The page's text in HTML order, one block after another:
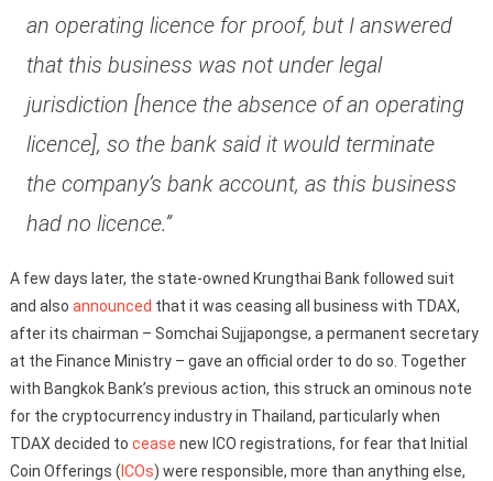
an operating licence for proof, but I answered
that this business was not under legal
jurisdiction [hence the absence of an operating
licence], so the bank said it would terminate
the company’s bank account, as this business
had no licence.”
A few days later, the state-owned Krungthai Bank followed suit
and also announced that it was ceasing all business with TDAX,
after its chairman – Somchai Sujjapongse, a permanent secretary
at the Finance Ministry – gave an official order to do so. Together
with Bangkok Bank’s previous action, this struck an ominous note
for the cryptocurrency industry in Thailand, particularly when
TDAX decided to cease new ICO registrations, for fear that Initial
Coin Offerings ( ICOs) were responsible, more than anything else,